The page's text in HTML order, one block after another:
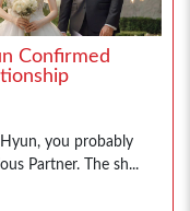
Confirmed
you probably
Partner. The sh...